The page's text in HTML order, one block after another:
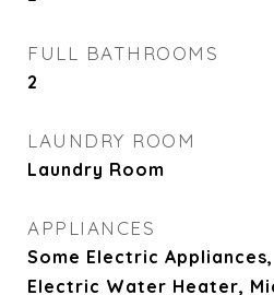
FULL BATHROOMS
2
LAUNDRY ROOM
Laundry Room
APPLIANCES
Some Electric
Electric Water Heater,